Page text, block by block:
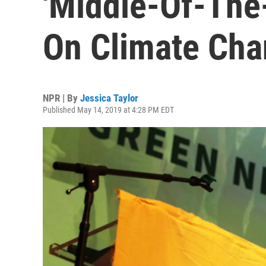
On Climate
NPR | By Jessica Taylor
Published May 14, 2019 at 4:28 PM EDT